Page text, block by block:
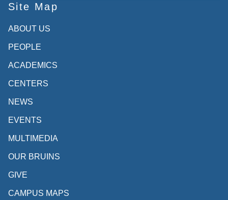
Site Map
ABOUT US
PEOPLE
ACADEMICS
CENTERS
NEWS
EVENTS
MULTIMEDIA
OUR BRUINS
GIVE
CAMPUS MAPS